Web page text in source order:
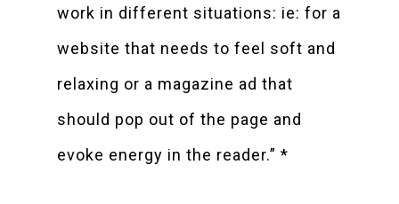
work in different situations: ie: for a
website that needs to feel soft and
relaxing or a magazine ad that
should pop out of the page and
evoke energy in the reader.” *